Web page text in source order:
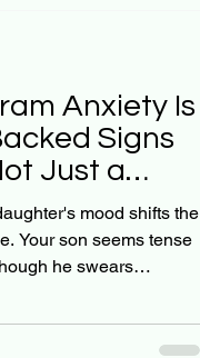
Anxiety Is
Signs
Just a
mood shifts the
Your son seems tense
he swears
but sometimes the
their phones for a